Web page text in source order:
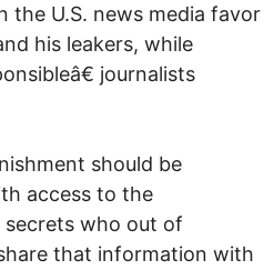
the U.S. news media favor
his leakers, while
journalists
should be
access to the
who out of
that information with